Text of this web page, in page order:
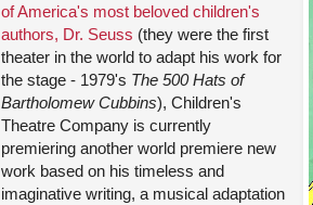
of America's most beloved children's
authors, Dr. Seuss (they were the first
theater in the world to adapt his work for
the stage - 1979's The 500 Hats of
Bartholomew Cubbins), Children's
Theatre Company is currently
premiering another world premiere new
work based on his timeless and
imaginative writing, a musical adaptation